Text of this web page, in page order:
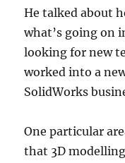
He talked about
what’s going on
looking for new
worked into a
SolidWorks
One particular
that 3D